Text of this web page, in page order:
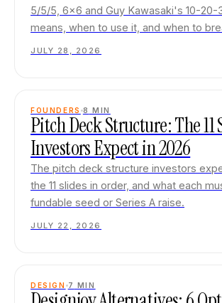
5/5/5, 6x6 and Guy Kawasaki's 10-20-
means, when to use it, and when to
JULY 28, 2026
FOUNDERS 8 MIN
Pitch Deck Structure: The 11
Investors Expect in 2026
The pitch deck structure investors
the 11 slides in order, and what each
fundable seed or Series A raise.
JULY 22, 2026
DESIGN 7 MIN